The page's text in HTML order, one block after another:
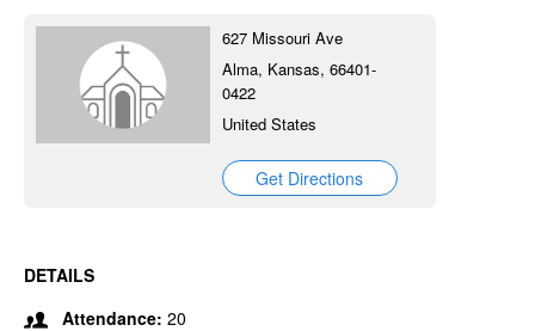
627 Missouri Ave
Alma, Kansas, 66401-
0422
United States
Get Directions
DETAILS
Attendance: 20